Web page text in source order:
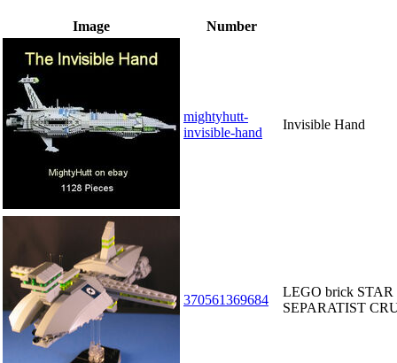
Image Number
mightyhutt-
invisible-hand
Invisible Hand
370561369684
LEGO brick
SEPARATIST